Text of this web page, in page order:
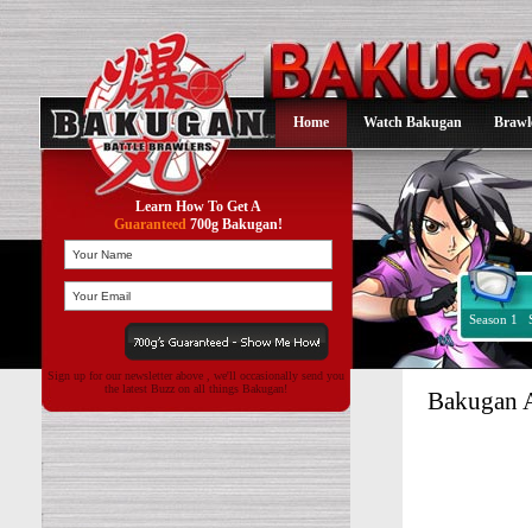
Home Watch Bakugan
Learn How To Get A
Guaranteed700g Bakugan!
Season 1
Sign up for our newsletter above , we'll occasionally send you
the latest Buzz on all things Bakugan!
Bakugan